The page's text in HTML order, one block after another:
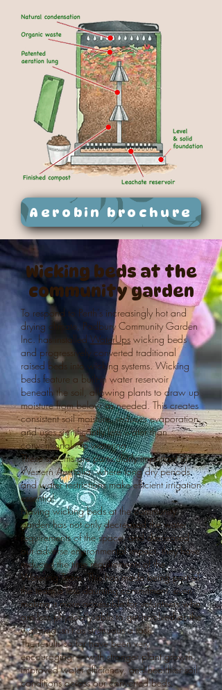
Aerobin brochure
Wicking beds atthe
community garden
To respond to Perth’s increasingly hot and
drying climate, Padbury Community Garden
Inc. has installed WaterUpswicking beds
and progressively converted traditional
raised beds into wicking systems. Wicking
beds feature a built-in water reservoir
beneath the soil, allowing plants to draw up
moisture from below as needed. This creates
consistent soil moisture, reduces evaporation,
and uses significantly less water than
conventional top watering.
These systems are particularly important in
Western Australia, where long dry periods
and water restrictions make efficient irrigation
essential.
Having wicking beds at the community
garden has not only decreased the water
requirements of the space, and decreased
our adverse environmental impact, they have
reduced the time requirements of the
Watering Team. This has made being part of
the team a less daunting commitment, even
making it more accessible for volunteers who
are less physically able to get involved as the
watering isn't as strenuous a task.
The results so far have been very
encouraging — with stronger plant growth,
improved water efficiency, and healthier soil
conditions across our converted beds.